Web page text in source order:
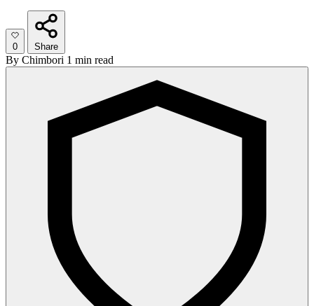
0 Share
By Chimbori 1 min read